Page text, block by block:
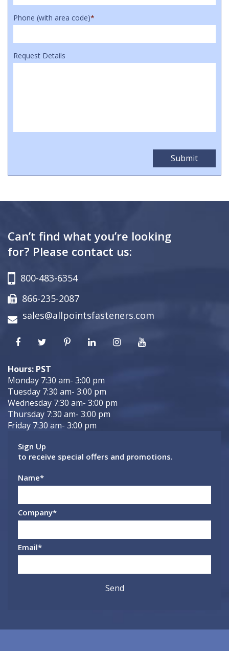
Phone (with area code)*
Request Details
Can’t find what you’re looking
for? Please contact us:
800-483-6354
866-235-2087
sales@allpointsfasteners.com
Hours: PST
Monday 7:30 am- 3:00 pm
Tuesday 7:30 am- 3:00 pm
Wednesday 7:30 am- 3:00 pm
Thursday 7:30 am- 3:00 pm
Friday 7:30 am- 3:00 pm
Sign Up
to receive special offers and promotions.
Name*
Company*
Email*